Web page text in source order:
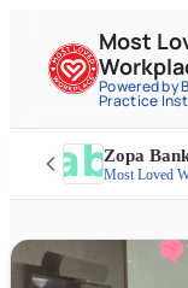
Most
Powered by
Practice
Zopa
Most Loved